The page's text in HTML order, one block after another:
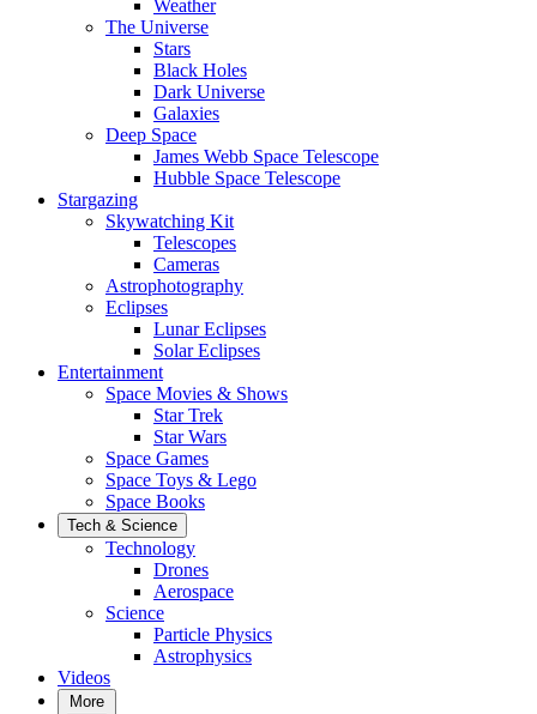
Weather
The Universe
Stars
Black Holes
Dark Universe
Galaxies
Deep Space
James Webb Space Telescope
Hubble Space Telescope
Stargazing
Skywatching Kit
Telescopes
Cameras
Astrophotography
Eclipses
Lunar Eclipses
Solar Eclipses
Entertainment
Space Movies & Shows
Star Trek
Star Wars
Space Games
Space Toys & Lego
Space Books
Tech & Science
Technology
Drones
Aerospace
Science
Particle Physics
Astrophysics
Videos